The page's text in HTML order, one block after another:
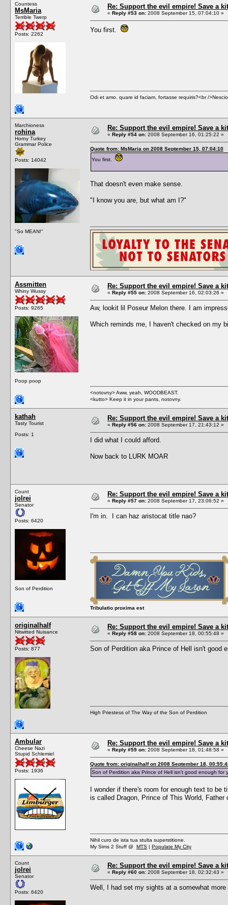
Countess
MsMaria
Terrible Twerp
Posts: 2262
Re: Support the evil empire! Save a
« Reply #53 on: 2008 September 15, 07:04:10 »
You first.
Odi et amo. quare id faciam, fortasse requiris?<br /
Marchioness
rohina
Horny Turkey
Grammar Police
Posts: 14042
"So MEAN!"
Re: Support the evil empire! Save a
« Reply #54 on: 2008 September 16, 01:25:22 »
Quote from: MsMaria on 2008 September 15, 07:04:10
You first.
That doesn't even make sense.
"I know you are, but what am I?"
Assmitten
Whiny Wussy
Posts: 9265
Poop poop
Re: Support the evil empire! Save a
« Reply #55 on: 2008 September 16, 02:03:26 »
Aw, lookit lil Poseur Melon there. I am
Which reminds me, I haven't checked on my
<notovny> Aww, yeah, WOODBEAST.
<kutto> Keep it in your pants, notovny.
kathah
Tasty Tourist
Posts: 1
Re: Support the evil empire! Save a
« Reply #56 on: 2008 September 17, 21:43:12 »
I did what I could afford.
Now back to LURK MOAR
Count
jolrei
Senator
Posts: 6420
Son of Perdition
Re: Support the evil empire! Save a
« Reply #57 on: 2008 September 17, 23:06:52 »
I'm in. I can haz aristocat title nao?
Tribulatio proxima est
originalhalf
Nitwitted Nuisance
Posts: 877
Re: Support the evil empire! Save a
« Reply #58 on: 2008 September 18, 00:55:48 »
Son of Perdition aka Prince of Hell isn't good
High Priestess of The Way of the Son of Perdition
Ambular
Cheese Nazi
Stupid Schlemiel
Posts: 1936
Re: Support the evil empire! Save a
« Reply #59 on: 2008 September 18, 01:48:58 »
Quote from: originalhalf on 2008 September 18,
Son of Perdition aka Prince of Hell isn't good enough
I wonder if there's room for enough text to
is called Dragon, Prince of This World,
Nihil curo de ista tua stulta superstitione.
My Sims 2 Stuff @ MTS | Populate My City
Count
jolrei
Senator
Posts: 6420
Re: Support the evil empire! Save a
« Reply #60 on: 2008 September 18, 02:32:43 »
Well, I had set my sights at a somewhat